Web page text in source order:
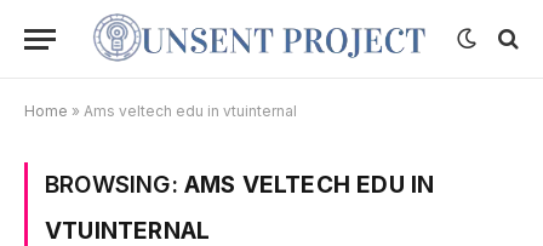
Home » Ams veltech edu in vtuinternal
BROWSING: AMS VELTECH EDU IN
VTUINTERNAL